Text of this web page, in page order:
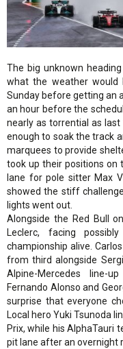
The big unknown
what the weather would
Sunday before getting an
an hour before the
nearly as torrential as
enough to soak the track
marquees to provide
took up their positions on
lane for pole sitter Max
showed the stiff
lights went out.
Alongside the Red Bull
Leclerc, facing
championship alive.
from third alongside
Alpine-Mercedes line-
Fernando Alonso and
surprise that everyone
Local hero Yuki Tsunoda
Prix, while his AlphaTauri
pit lane after an overnight